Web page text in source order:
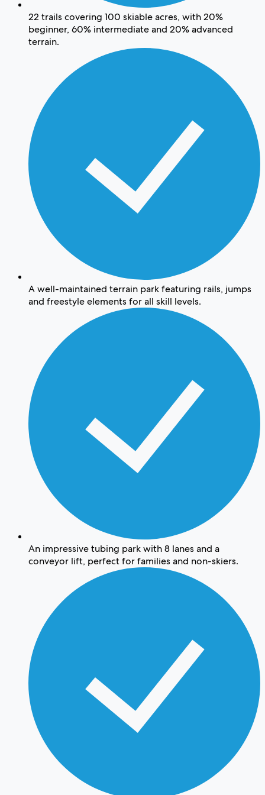
22 trails covering 100 skiable acres, with 20%
beginner, 60% intermediate and 20% advanced
terrain.
A well-maintained terrain park featuring rails, jumps
and freestyle elements for all skill levels.
An impressive tubing park with 8 lanes and a
conveyor lift, perfect for families and non-skiers.